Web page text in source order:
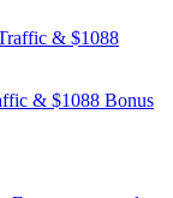
& $1088 Bonus